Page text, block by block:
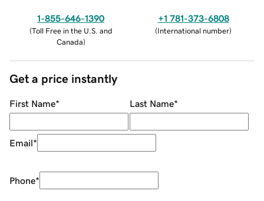
1-855-646-1390
(Toll Free in the U.S. and
Canada)
+1 781-373-6808
(International number)
Get a price instantly
First Name* Last Name*
Email*
Phone*